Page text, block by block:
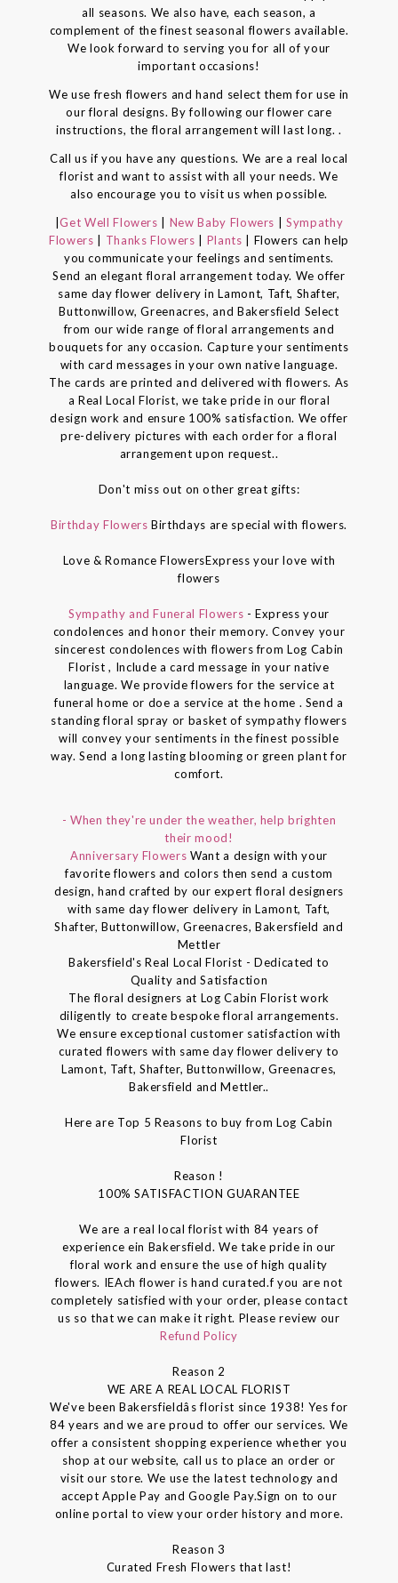
all seasons. We also have, each season, a
complement of the finest seasonal flowers available.
We look forward to serving you for all of your
important occasions!
We use fresh flowers and hand select them for use in
our floral designs. By following our flower care
instructions, the floral arrangement will last long. .
Call us if you have any questions. We are a real local
florist and want to assist with all your needs. We
also encourage you to visit us when possible.
|Get Well Flowers New Baby Flowers
Sympathy
Flowers
Thanks Flowers Plants
| Flowers can help
you communicate your feelings and sentiments.
Send an elegant floral arrangement today. We offer
same day flower delivery in Lamont, Taft, Shafter,
Buttonwillow, Greenacres, and Bakersfield Select
from our wide range of floral arrangements and
bouquets for any occasion. Capture your sentiments
with card messages in your own native language.
The cards are printed and delivered with flowers. As
a Real Local Florist, we take pride in our floral
design work and ensure 100% satisfaction. We offer
pre-delivery pictures with each order for a floral
arrangement upon request..
Don't miss out on other great gifts:
Birthday FlowersBirthdays are special with flowers.
Love & Romance FlowersExpress your love with
flowers
Sympathy and Funeral Flowers - Express your
condolences and honor their memory. Convey your
sincerest condolences with flowers from Log Cabin
Florist , Include a card message in your native
language. We provide flowers for the service at
funeral home or doe a service at the home . Send a
standing floral spray or basket of sympathy flowers
will convey your sentiments in the finest possible
way. Send a long lasting blooming or green plant for
comfort.
- When they're under the weather, help brighten
their mood!
Anniversary Flowers Want a design with your
favorite flowers and colors then send a custom
design, hand crafted by our expert floral designers
with same day flower delivery in Lamont, Taft,
Shafter, Buttonwillow, Greenacres, Bakersfield and
Mettler
Bakersfield's Real Local Florist - Dedicated to
Quality and Satisfaction
The floral designers at Log Cabin Florist work
diligently to create bespoke floral arrangements.
We ensure exceptional customer satisfaction with
curated flowers with same day flower delivery to
Lamont, Taft, Shafter, Buttonwillow, Greenacres,
Bakersfield and Mettler..
Here are Top 5 Reasons to buy from Log Cabin
Florist
Reason !
100% SATISFACTION GUARANTEE
We are a real local florist with 84 years of
experience ein Bakersfield. We take pride in our
floral work and ensure the use of high quality
flowers. IEAch flower is hand curated.f you are not
completely satisfied with your order, please contact
us so that we can make it right. Please review our
Refund Policy
Reason 2
WE ARE A REAL LOCAL FLORIST
We've been Bakersfieldâs florist since 1938! Yes for
84 years and we are proud to offer our services. We
offer a consistent shopping experience whether you
shop at our website, call us to place an order or
visit our store. We use the latest technology and
accept Apple Pay and Google Pay.Sign on to our
online portal to view your order history and more.
Reason 3
Curated Fresh Flowers that last!